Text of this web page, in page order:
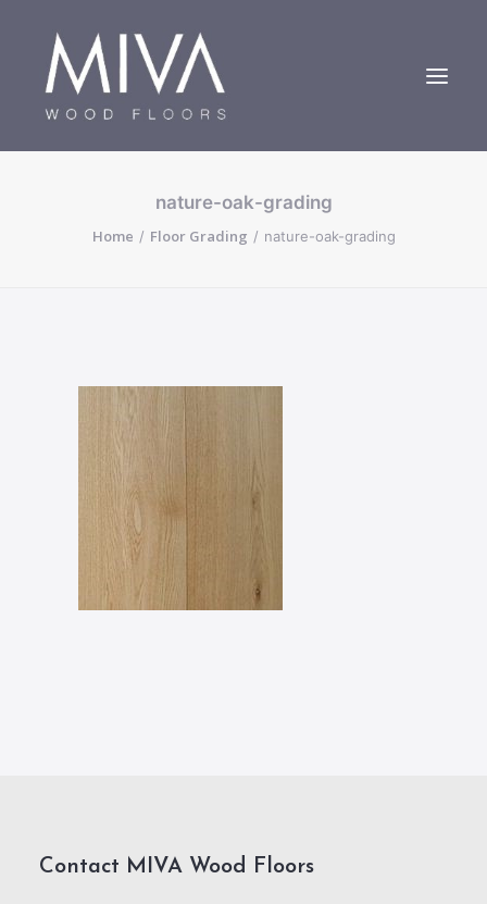
Bespoke Oak Floors
About Us
nature-oak-grading
Home Floor Grading nature-oak-grading
Contact MIVA Wood Floors